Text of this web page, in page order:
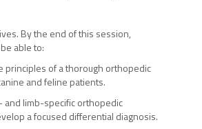
By the end of this session,
able to:
of a thorough orthopedic
and feline patients.
limb-specific orthopedic
a focused differential diagnosis.